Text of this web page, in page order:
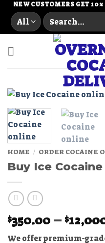
Skip
content
NEW CUSTOMERS GET
Search
for:
HOME / ORDER COCAINE
Buy Ice
$350.00 – $
We offer premium-